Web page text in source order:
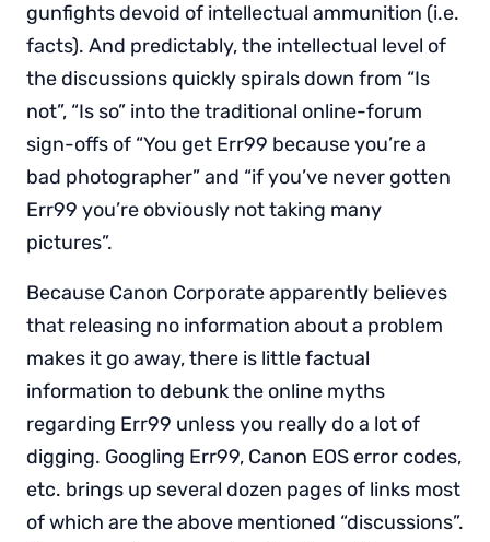
gunfights devoid of intellectual ammunition (i.e.
facts). And predictably, the intellectual level of
the discussions quickly spirals down from “Is
not”, “Is so” into the traditional online-forum
sign-offs of “You get Err99 because you’re a
bad photographer” and “if you’ve never gotten
Err99 you’re obviously not taking many
pictures”.
Because Canon Corporate apparently believes
that releasing no information about a problem
makes it go away, there is little factual
information to debunk the online myths
regarding Err99 unless you really do a lot of
digging. Googling Err99, Canon EOS error codes,
etc. brings up several dozen pages of links most
of which are the above mentioned “discussions”.